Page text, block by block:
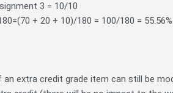
3 = 10/10
+ 20 + 10)/180 = 100/180 = 55.56%
extra credit grade item can still be